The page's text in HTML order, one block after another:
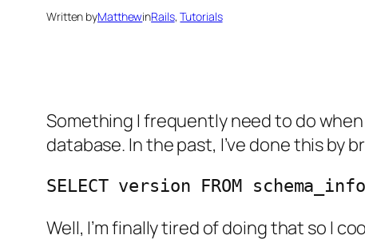
Written byMatthewinRails, Tutorials
Something I frequently need to do
database. In the past, I’ve done this by
SELECT version FROM schema_info
Well, I’m finally tired of doing that so I